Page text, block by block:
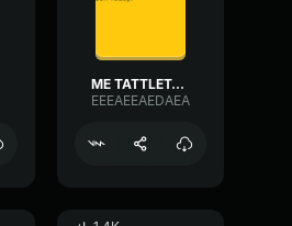
ME TATTLETAIL
EEEAEEAEDAEA